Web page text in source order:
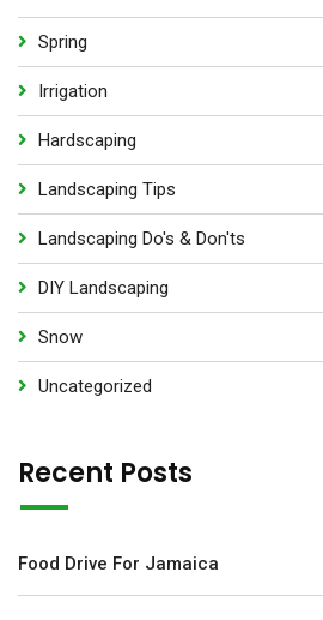
Spring
Irrigation
Hardscaping
Landscaping Tips
Landscaping Do's & Don'ts
DIY Landscaping
Snow
Uncategorized
Recent Posts
Food Drive For Jamaica